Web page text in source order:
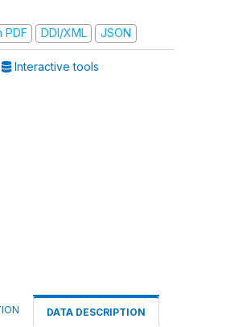
PDF
DDI/XML JSON
Interactive tools
DATA DESCRIPTION